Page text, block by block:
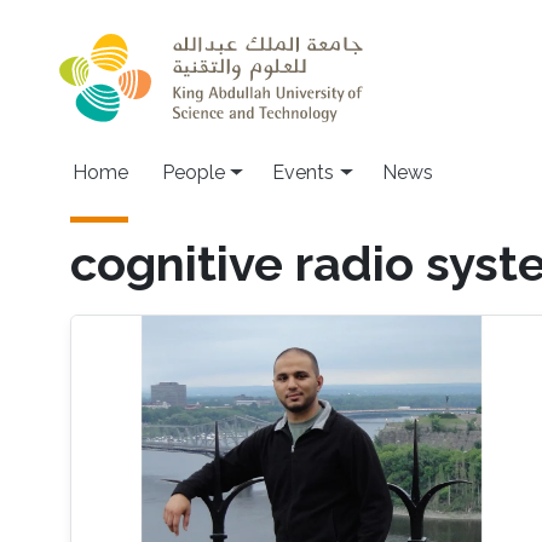
Main navigation
Home People Events News
cognitive radio